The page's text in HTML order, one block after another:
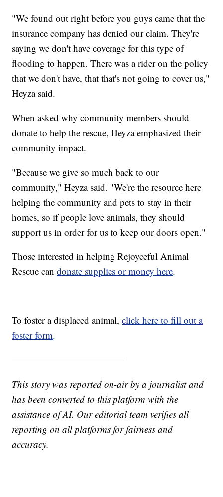
"We found out right before you guys came that the
insurance company has denied our claim. They're
saying we don't have coverage for this type of
flooding to happen. There was a rider on the policy
that we don't have, that that's not going to cover us,"
Heyza said.
When asked why community members should
donate to help the rescue, Heyza emphasized their
community impact.
"Because we give so much back to our
community," Heyza said. "We're the resource here
helping the community and pets to stay in their
homes, so if people love animals, they should
support us in order for us to keep our doors open."
Those interested in helping Rejoyceful Animal
Rescue candonate supplies or money here.
To foster a displaced animal,click here to fill out a
foster form.
————————————
This story was reported on-air by a journalist and
has been converted to this platform with the
assistance of AI. Our editorial team verifies all
reporting on all platforms for fairness and
accuracy.